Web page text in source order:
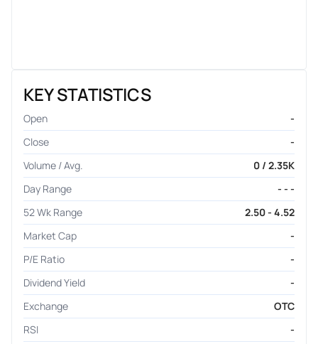
KEY STATISTICS
Open
-
Close
-
Volume / Avg.
0 / 2.35K
Day Range
- - -
52 Wk Range
2.50 - 4.52
Market Cap
-
P/E Ratio
-
Dividend Yield
-
Exchange
OTC
RSI
-